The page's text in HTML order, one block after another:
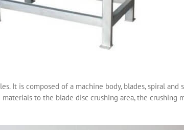
It is composed of a machine body, blades, spiral
to the blade disc crushing area, the